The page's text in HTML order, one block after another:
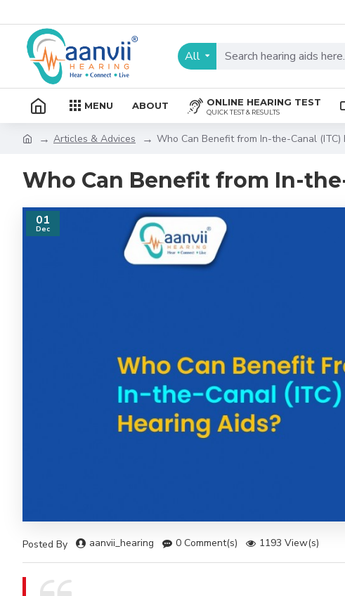
All
MENU ABOUT ONLINE HEARING TEST
QUICK TEST & RESULTS
Articles & Advices Who Can Benefit from In-the-Canal (ITC)
Who Can Benefit from In-
01
Dec
Posted By aanvii_hearing 0 Comment(s) 1193 View(s)